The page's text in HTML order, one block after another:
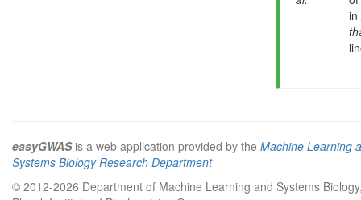
in
easyGWASis a web application provided by the Machine Learning
Systems Biology Research Department
© 2012-2026 Department of Machine Learning and Systems